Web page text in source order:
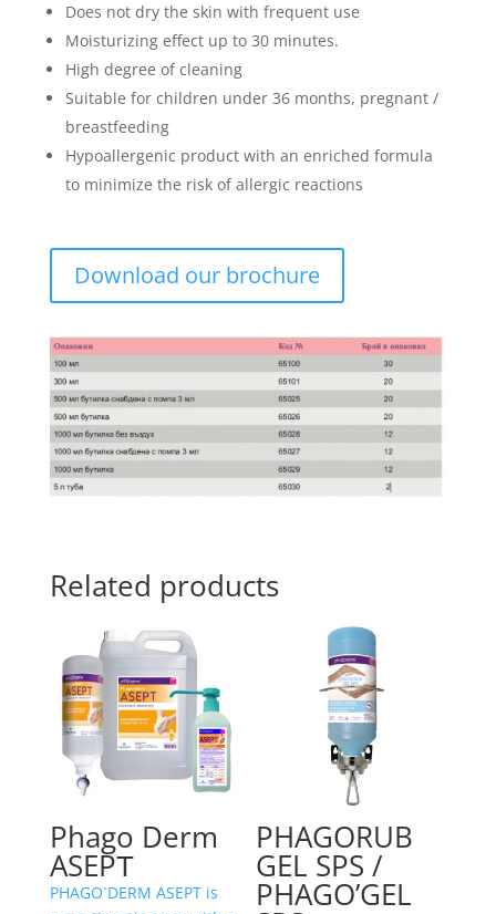
Does not dry the skin with frequent use
Moisturizing effect up to 30 minutes.
High degree of cleaning
Suitable for children under 36 months, pregnant /
breastfeeding
Hypoallergenic product with an enriched formula
to minimize the risk of allergic reactions
Download our brochure
Related products
Phago Derm
ASEPТ
PHAGO`DERM ASEPT is
PHAGORUB
GEL SPS /
PHAGO’GEL